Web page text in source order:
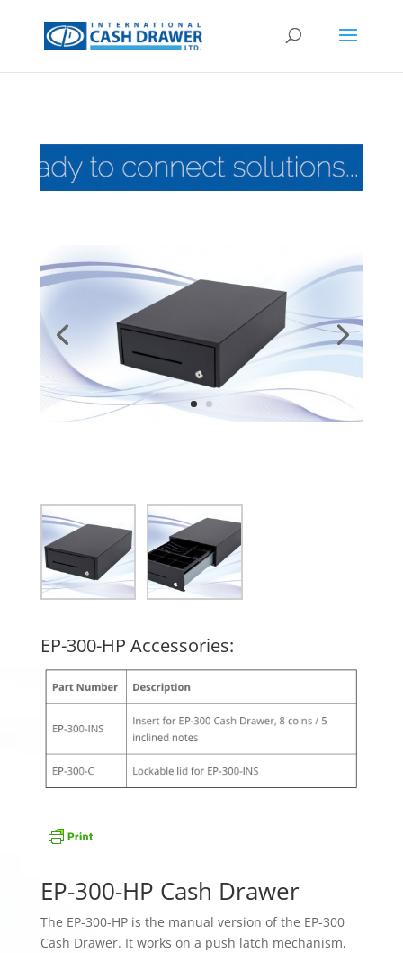
EP-300-HP Accessories:
EP-300-HP Cash Drawer
The EP-300-HP is the manual version of the EP-300
Cash Drawer. It works on a push latch mechanism,